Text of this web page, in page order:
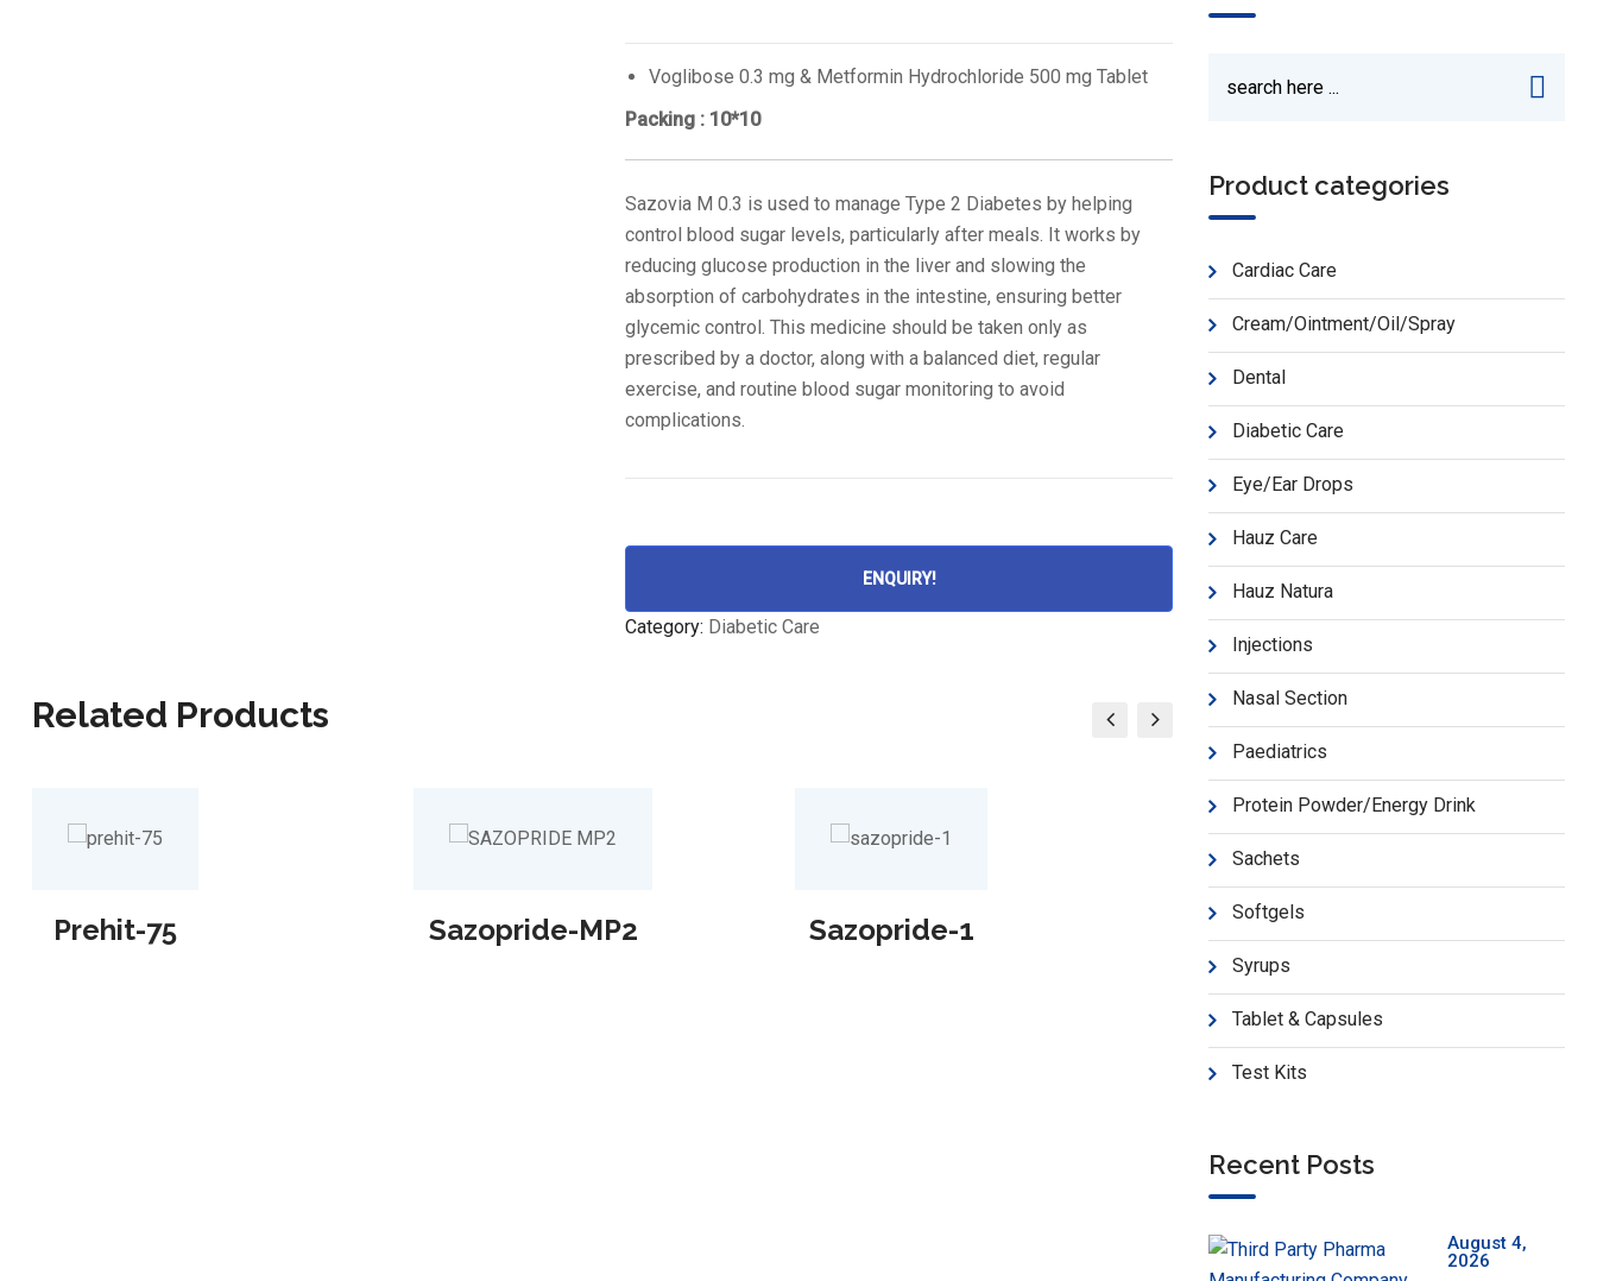
Voglibose 0.3 mg & Metformin Hydrochloride 500 mg Tablet
Packing : 10*10
Sazovia M 0.3 is used to manage Type 2 Diabetes by helping
control blood sugar levels, particularly after meals. It works by
reducing glucose production in the liver and slowing the
absorption of carbohydrates in the intestine, ensuring better
glycemic control. This medicine should be taken only as
prescribed by a doctor, along with a balanced diet, regular
exercise, and routine blood sugar monitoring to avoid
complications.
ENQUIRY!
Category: Diabetic Care
Related Products
Prehit-75 Sazopride-MP2 Sazopride-1 Sazomet-1000 SR
Product categories
Cardiac Care
Cream/Ointment/Oil/Spray
Dental
Diabetic Care
Eye/Ear Drops
Hauz Care
Hauz Natura
Injections
Nasal Section
Paediatrics
Protein Powder/Energy Drink
Sachets
Softgels
Syrups
Tablet & Capsules
Test Kits
Recent Posts
August 4,
2026